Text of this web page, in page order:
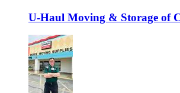
U-Haul Moving & Storage of